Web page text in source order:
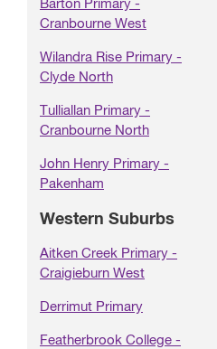
Barton Primary -
Cranbourne West
Wilandra Rise Primary -
Clyde North
Tulliallan Primary -
Cranbourne North
John Henry Primary -
Pakenham
Western Suburbs
Aitken Creek Primary -
Craigieburn West
Derrimut Primary
Featherbrook College -